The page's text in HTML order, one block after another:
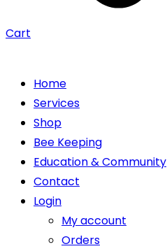
Cart
Home
Services
Shop
Bee Keeping
Education & Community
Contact
Login
My account
Orders